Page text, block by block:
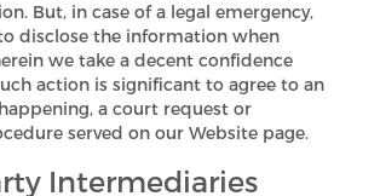
But, in case of a legal emergency,
disclose the information when
we take a decent confidence
action is significant to agree to an
a court request or
served on our Website page.
Intermediaries